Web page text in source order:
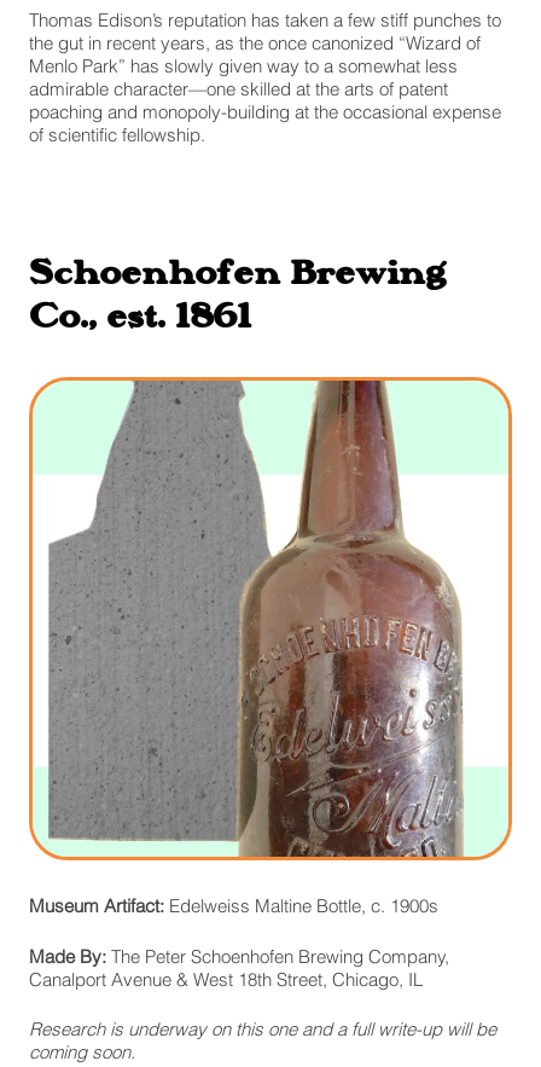
Thomas Edison’s reputation has taken a few stiff punches to
the gut in recent years, as the once canonized “Wizard of
Menlo Park” has slowly given way to a somewhat less
admirable character—one skilled at the arts of patent
poaching and monopoly-building at the occasional expense
of scientific fellowship.
Schoenhofen Brewing
Co., est. 1861
Museum Artifact: Edelweiss Maltine Bottle, c. 1900s
Made By: The Peter Schoenhofen Brewing Company,
Canalport Avenue & West 18th Street, Chicago, IL
Research is underway on this one and a full write-up will be
coming soon.